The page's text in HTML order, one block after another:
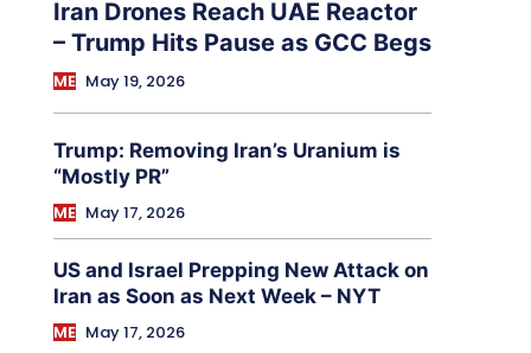
Iran Drones Reach UAE Reactor
– Trump Hits Pause as GCC Begs
ME May 19, 2026
Trump: Removing Iran’s Uranium is
“Mostly PR”
ME May 17, 2026
US and Israel Prepping New Attack on
Iran as Soon as Next Week – NYT
ME May 17, 2026